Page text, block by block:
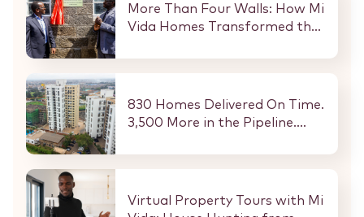
More Than Four Walls: How Mi
Vida Homes Transformed the
StareheBoys’ Centre
830 Homes Delivered On Time.
3,500 More in the Pipeline.
Every Buyer and Investor in
Virtual Property Tours with Mi